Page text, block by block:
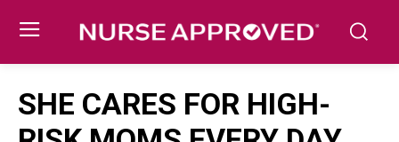
SHE CARES FOR HIGH-